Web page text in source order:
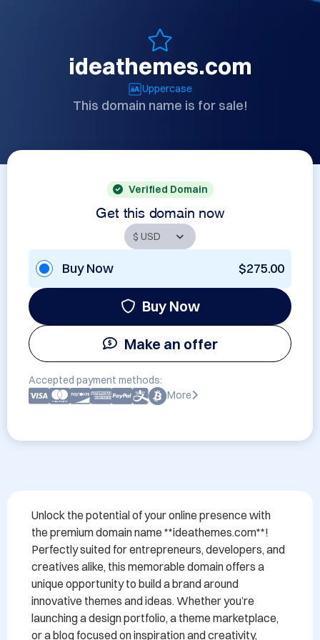
ideathemes.com
Uppercase
This domain name is for sale!
Verified Domain
Get this domain now
Buy Now $275.00
Buy Now
Make an offer
Accepted payment methods:
More
Unlock the potential of your online presence with
the premium domain name **ideathemes.com**!
Perfectly suited for entrepreneurs, developers, and
creatives alike, this memorable domain offers a
unique opportunity to build a brand around
innovative themes and ideas. Whether you’re
launching a design portfolio, a theme marketplace,
or a blog focused on inspiration and creativity,